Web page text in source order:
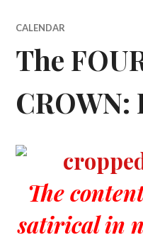
CALENDAR
The
CROWN:
The
satirical in